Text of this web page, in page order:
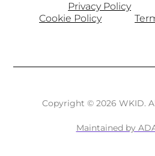
Privacy Policy
Cookie Policy
Copyright © 2026 WKID.
Maintained by